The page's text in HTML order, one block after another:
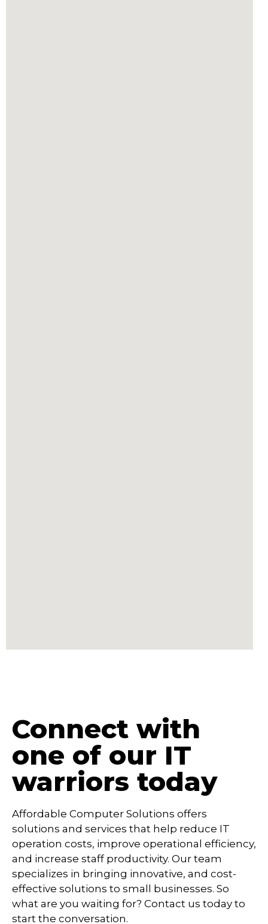
Connect with
one of our IT
warriors today
Affordable Computer Solutions offers
solutions and services that help reduce IT
operation costs, improve operational efficiency,
and increase staff productivity. Our team
specializes in bringing innovative, and cost-
effective solutions to small businesses. So
what are you waiting for? Contact us today to
start the conversation.